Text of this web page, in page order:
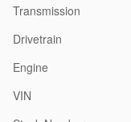
Transmission
Drivetrain
Engine
VIN